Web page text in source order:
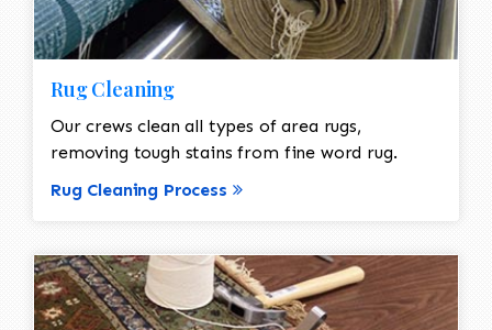
Rug Cleaning
Our crews clean all types of area rugs,
removing tough stains from fine word rug.
Rug Cleaning Process